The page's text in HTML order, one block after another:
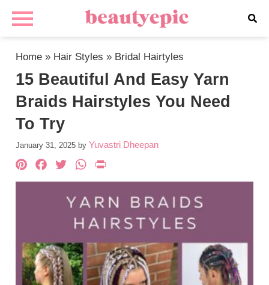
Home » Hair Styles » Bridal Hairtyles
15 Beautiful And Easy Yarn
Braids Hairstyles You Need
To Try
January 31, 2025 by Yuvastri Dheepan
Pinterest
Facebook
TwitterWhatsApp